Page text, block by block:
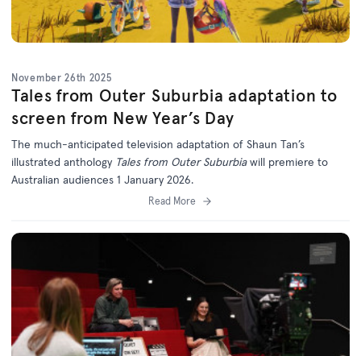
November 26th 2025
Tales from Outer Suburbia adaptation to
screen from New Year’s Day
The much-anticipated television adaptation of Shaun Tan’s
illustrated anthology Tales from Outer Suburbiawill premiere to
Australian audiences 1 January 2026.
Read More